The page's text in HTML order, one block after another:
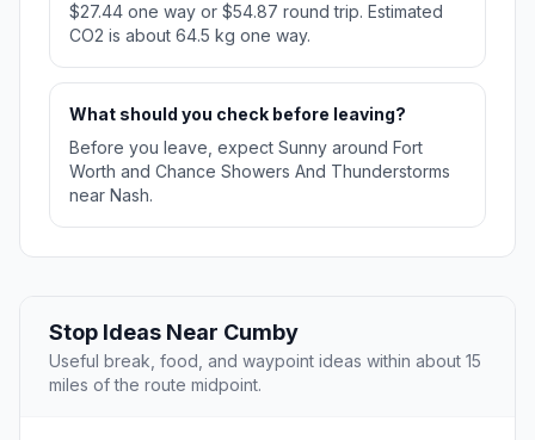
$27.44 one way or $54.87 round trip. Estimated
CO2 is about 64.5 kg one way.
What should you check before leaving?
Before you leave, expect Sunny around Fort
Worth and Chance Showers And Thunderstorms
near Nash.
Stop Ideas Near Cumby
Useful break, food, and waypoint ideas within about 15
miles of the route midpoint.